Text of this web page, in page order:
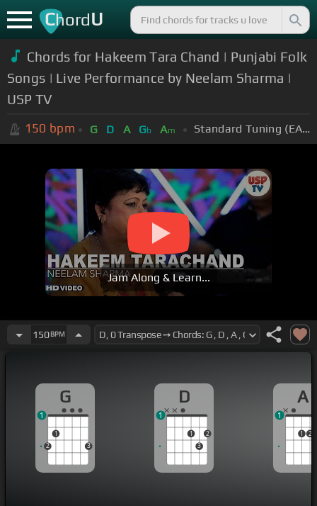
ChordU
Chords for Hakeem Tara Chand | Punjabi Folk
Songs | Live Performance by Neelam Sharma |
USP TV
150 bpm G D A Gb Am Standard Tuning (EADGBE)
Jam Along & Learn...
150BPM
G
2
1
3
1
D
1
3
2
1
A
1 2
1